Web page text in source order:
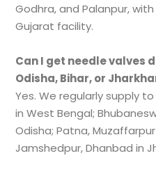
Godhra, and Palanpur,
Gujarat facility.
Can I get needle valves
Odisha, Bihar, or
Yes. We regularly supply
in West Bengal;
Odisha; Patna,
Jamshedpur, Dhanbad in